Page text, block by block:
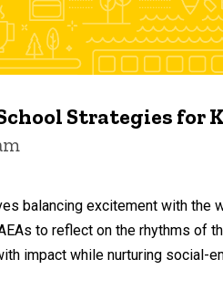
Strategies for
balancing excitement with the
to reflect on the rhythms of
impact while nurturing social-